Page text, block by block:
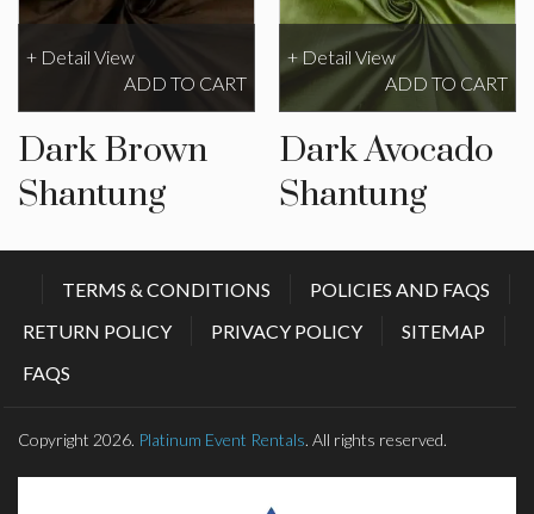
Dark Brown
Shantung
+ Detail View
ADD TO CART
Dark Avocado
Shantung
+ Detail View
ADD TO CART
TERMS & CONDITIONS
POLICIES AND FAQS
RETURN POLICY
PRIVACY POLICY
SITEMAP
FAQS
Copyright 2026. Platinum Event Rentals. All rights reserved.